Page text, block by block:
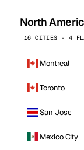
North
16 CITIES · 4
Montreal
Toronto
San Jose
Mexico City